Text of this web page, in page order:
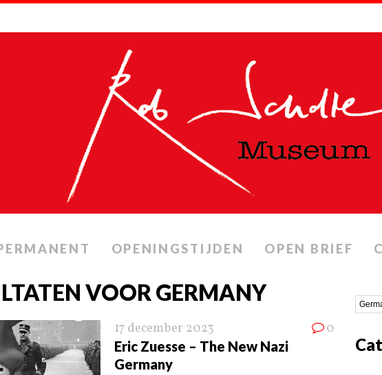
OPENINGSTIJDEN OPEN BRIEF
VOOR GERMANY
17 december 2023 0
Eric Zuesse – The New Nazi
Germany